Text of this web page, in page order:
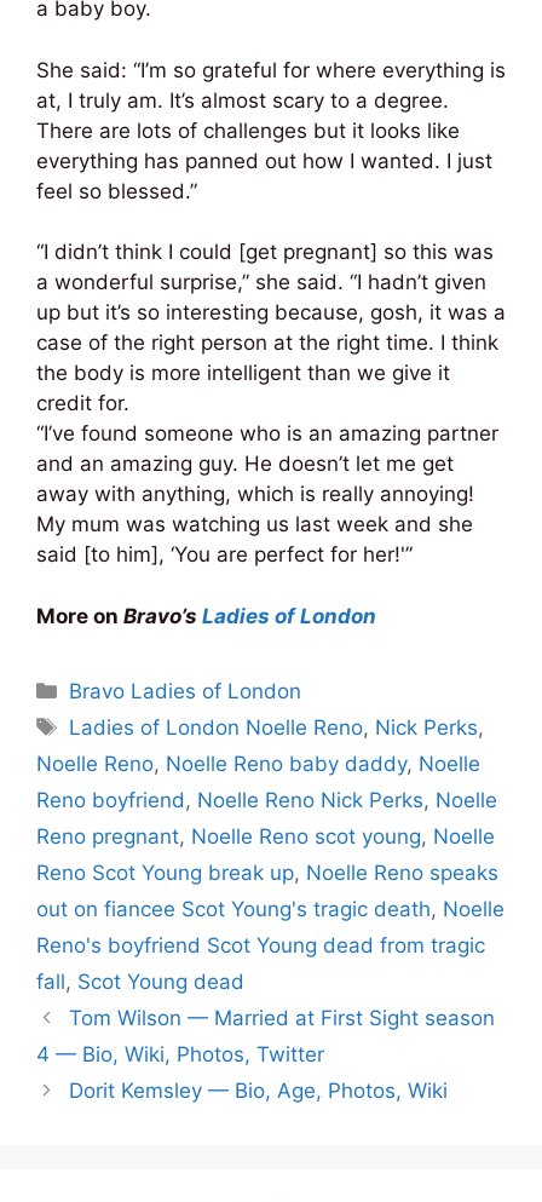
a baby boy.
She said: “I’m so grateful for where everything is
at, I truly am. It’s almost scary to a degree.
There are lots of challenges but it looks like
everything has panned out how I wanted. I just
feel so blessed.”
“I didn’t think I could [get pregnant] so this was
a wonderful surprise,” she said. “I hadn’t given
up but it’s so interesting because, gosh, it was a
case of the right person at the right time. I think
the body is more intelligent than we give it
credit for.
“I’ve found someone who is an amazing partner
and an amazing guy. He doesn’t let me get
away with anything, which is really annoying!
My mum was watching us last week and she
said [to him], ‘You are perfect for her!'”
More on Bravo’s Ladies of London
Categories
Bravo Ladies of London
Tags
Ladies of London Noelle Reno, Nick Perks,
Noelle Reno, Noelle Reno baby daddy, Noelle
Reno boyfriend , Noelle Reno Nick Perks, Noelle
Reno pregnant, Noelle Reno scot young, Noelle
Reno Scot Young break up, Noelle Reno speaks
out on fiancee Scot Young's tragic death, Noelle
Reno's boyfriend Scot Young dead from tragic
fall, Scot Young dead
Tom Wilson — Married at First Sight season
4 — Bio, Wiki, Photos, Twitter
Dorit Kemsley — Bio, Age, Photos, Wiki